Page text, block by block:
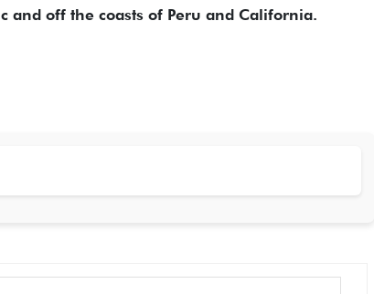
and off the coasts of Peru and California.